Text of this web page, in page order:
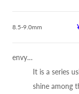
8.5-9.0mm
envy…
It is a series
shine among